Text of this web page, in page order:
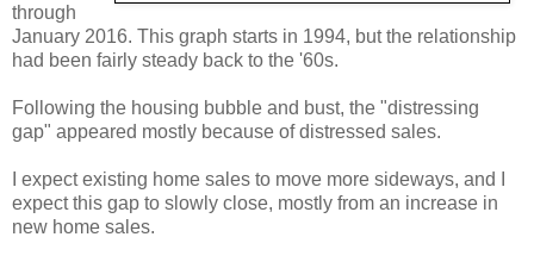
through
January 2016. This graph starts in 1994, but the relationship
had been fairly steady back to the '60s.
Following the housing bubble and bust, the "distressing
gap" appeared mostly because of distressed sales.
I expect existing home sales to move more sideways, and I
expect this gap to slowly close, mostly from an increase in
new home sales.